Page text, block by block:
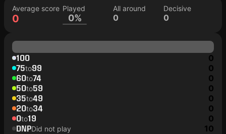
Average score
0
Played
0%
All around
0
Decisive
0
100 0
75to99 0
60to74 0
50to59 0
35to49 0
20to34 0
0to19 0
DNPDid not play 10